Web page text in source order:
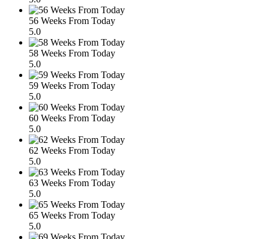
56 Weeks From Today
5.0
58 Weeks From Today
5.0
59 Weeks From Today
5.0
60 Weeks From Today
5.0
62 Weeks From Today
5.0
63 Weeks From Today
5.0
65 Weeks From Today
5.0